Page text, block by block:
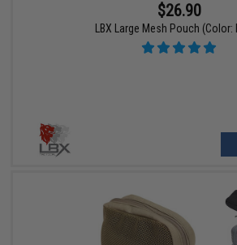
$26.90
LBX Large Mesh Pouch (Color: